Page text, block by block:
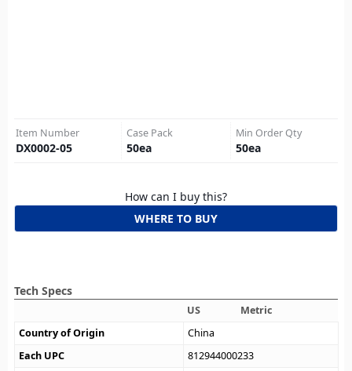
Item Number
DX0002-05
Case Pack
50ea
Min Order Qty
50ea
How can I buy this?
WHERE TO BUY
Tech Specs
US
Metric
Country of Origin
China
Each UPC
812944000233